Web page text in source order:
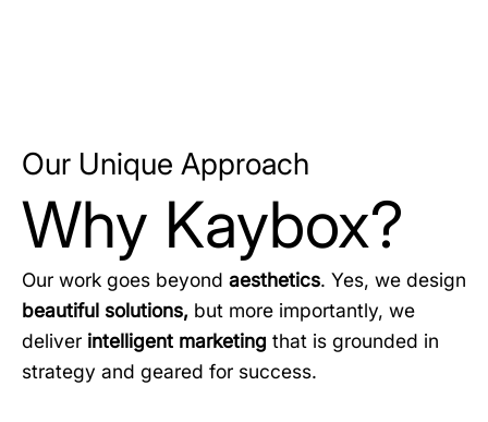
Our Unique Approach
Why Kaybox?
Our work goes beyond aesthetics. Yes, we design
beautiful solutions, but more importantly, we
deliver intelligent marketing that is grounded in
strategy and geared for success.